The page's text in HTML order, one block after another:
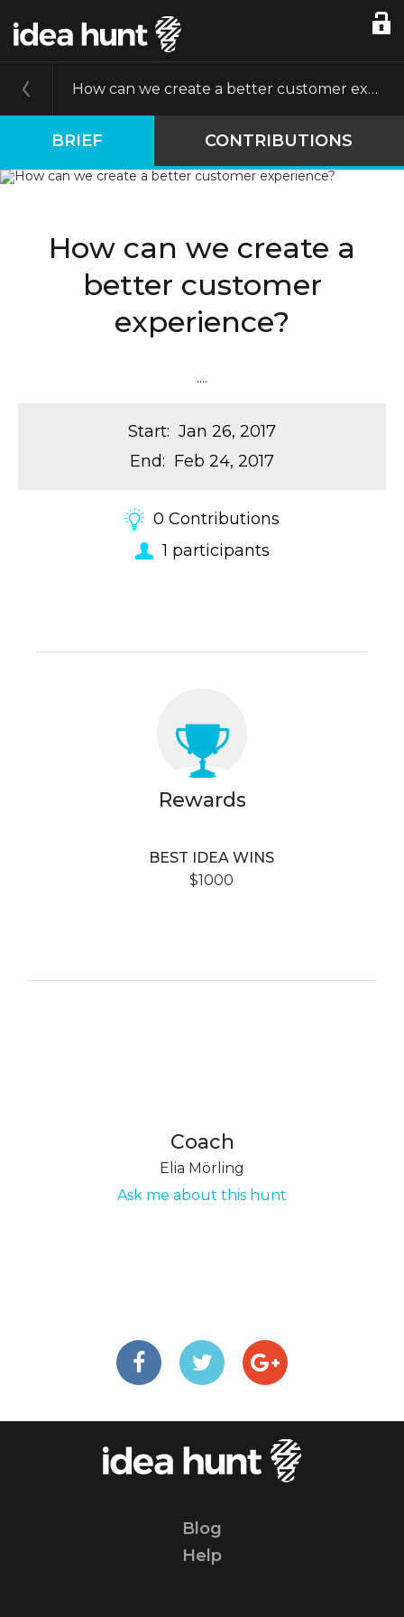
How can we create a better customer experience?
BRIEF CONTRIBUTIONS
How can we create a
better customer
experience?
....
Start: Jan 26, 2017
End: Feb 24, 2017
0 Contributions
1 participants
Rewards
BEST IDEA WINS
$1000
Coach
Elia Mörling
Ask me about this hunt
Blog
Help